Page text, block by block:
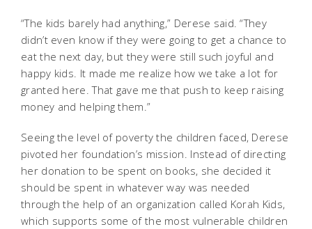
“The kids barely had anything,” Derese said. “They
didn’t even know if they were going to get a chance to
eat the next day, but they were still such joyful and
happy kids. It made me realize how we take a lot for
granted here. That gave me that push to keep raising
money and helping them.”
Seeing the level of poverty the children faced, Derese
pivoted her foundation’s mission. Instead of directing
her donation to be spent on books, she decided it
should be spent in whatever way was needed
through the help of an organization called Korah Kids,
which supports some of the most vulnerable children